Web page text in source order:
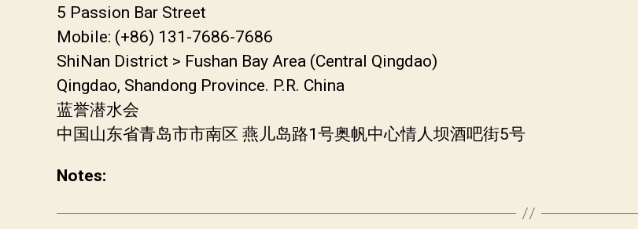
5 Passion Bar Street
Mobile: (+86) 131-7686-7686
ShiNan District > Fushan Bay Area (Central Qingdao)
Qingdao, Shandong Province. P.R. China
蓝誉潜水会
中国山东省青岛市市南区 燕儿岛路1号奥帆中心情人坝酒吧街5号
Notes: